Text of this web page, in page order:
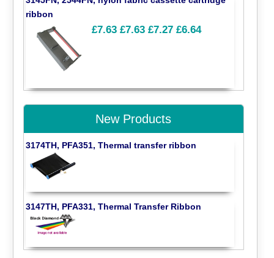
ribbon
£7.63 £7.63 £7.27 £6.64
New Products
3174TH, PFA351, Thermal transfer ribbon
3147TH, PFA331, Thermal Transfer Ribbon